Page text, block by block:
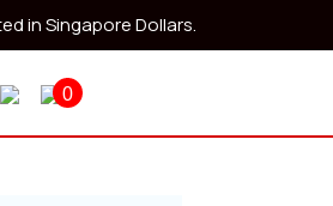
in Singapore Dollars.
0